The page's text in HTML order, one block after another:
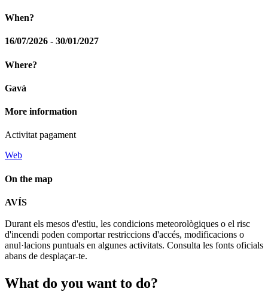
When?
16/07/2026 - 30/01/2027
Where?
Gavà
More information
Activitat pagament
Web
On the map
−
AVÍS
Durant els mesos d'estiu, les condicions meteorològiques o el risc
d'incendi poden comportar restriccions d'accés, modificacions o
anul·lacions puntuals en algunes activitats. Consulta les fonts oficials
abans de desplaçar-te.
What do you want to do?